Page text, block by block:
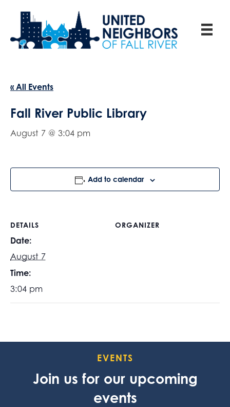
« All Events
Fall River Public Library
August 7 @ 3:04 pm
Add to calendar
DETAILS
Date:
August 7
Time:
3:04 pm
ORGANIZER
EVENTS
Join us for our upcoming
events